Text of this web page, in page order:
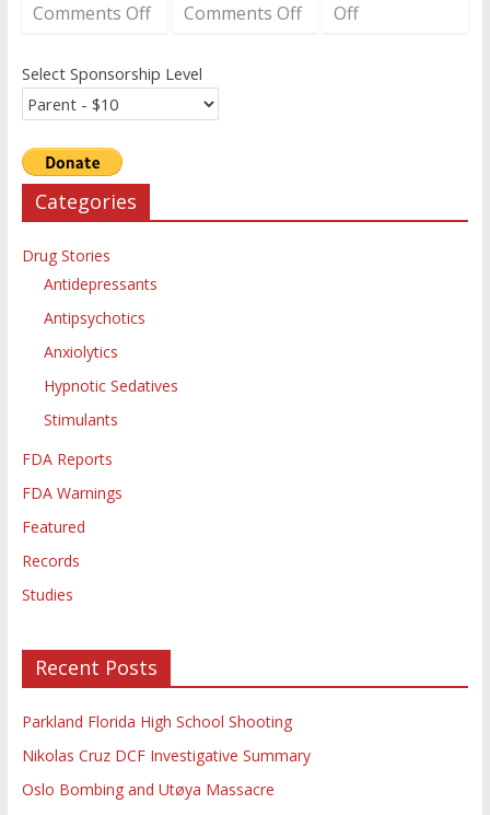
Comments Off Comments Off
Off
Select Sponsorship Level
Categories
Drug Stories
Antidepressants
Antipsychotics
Anxiolytics
Hypnotic Sedatives
Stimulants
FDA Reports
FDA Warnings
Featured
Records
Studies
Recent Posts
Parkland Florida High School Shooting
Nikolas Cruz DCF Investigative Summary
Oslo Bombing and Utøya Massacre